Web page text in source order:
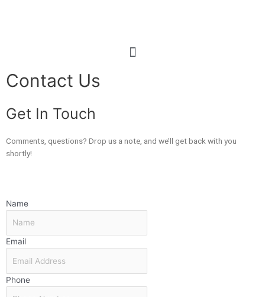
Contact Us
Get In Touch
Comments, questions? Drop us a note, and we’ll get back with you
shortly!
Name
Email
Phone